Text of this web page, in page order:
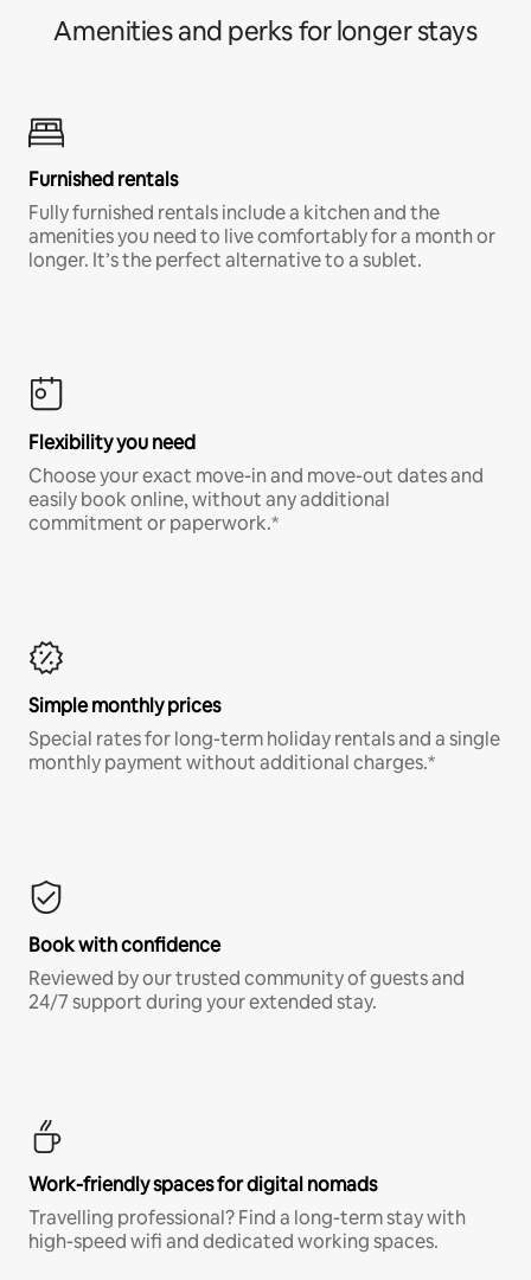
Amenities and perks for longer stays
Furnished rentals
Fully furnished rentals include a kitchen and the
amenities you need to live comfortably for a month or
longer. It’s the perfect alternative to a sublet.
Flexibility you need
Choose your exact move-in and move-out dates and
easily book online, without any additional
commitment or paperwork.*
Simple monthly prices
Special rates for long-term holiday rentals and a single
monthly payment without additional charges.*
Book with confidence
Reviewed by our trusted community of guests and
24/7 support during your extended stay.
Work-friendly spaces for digital nomads
Travelling professional? Find a long-term stay with
high-speed wifi and dedicated working spaces.